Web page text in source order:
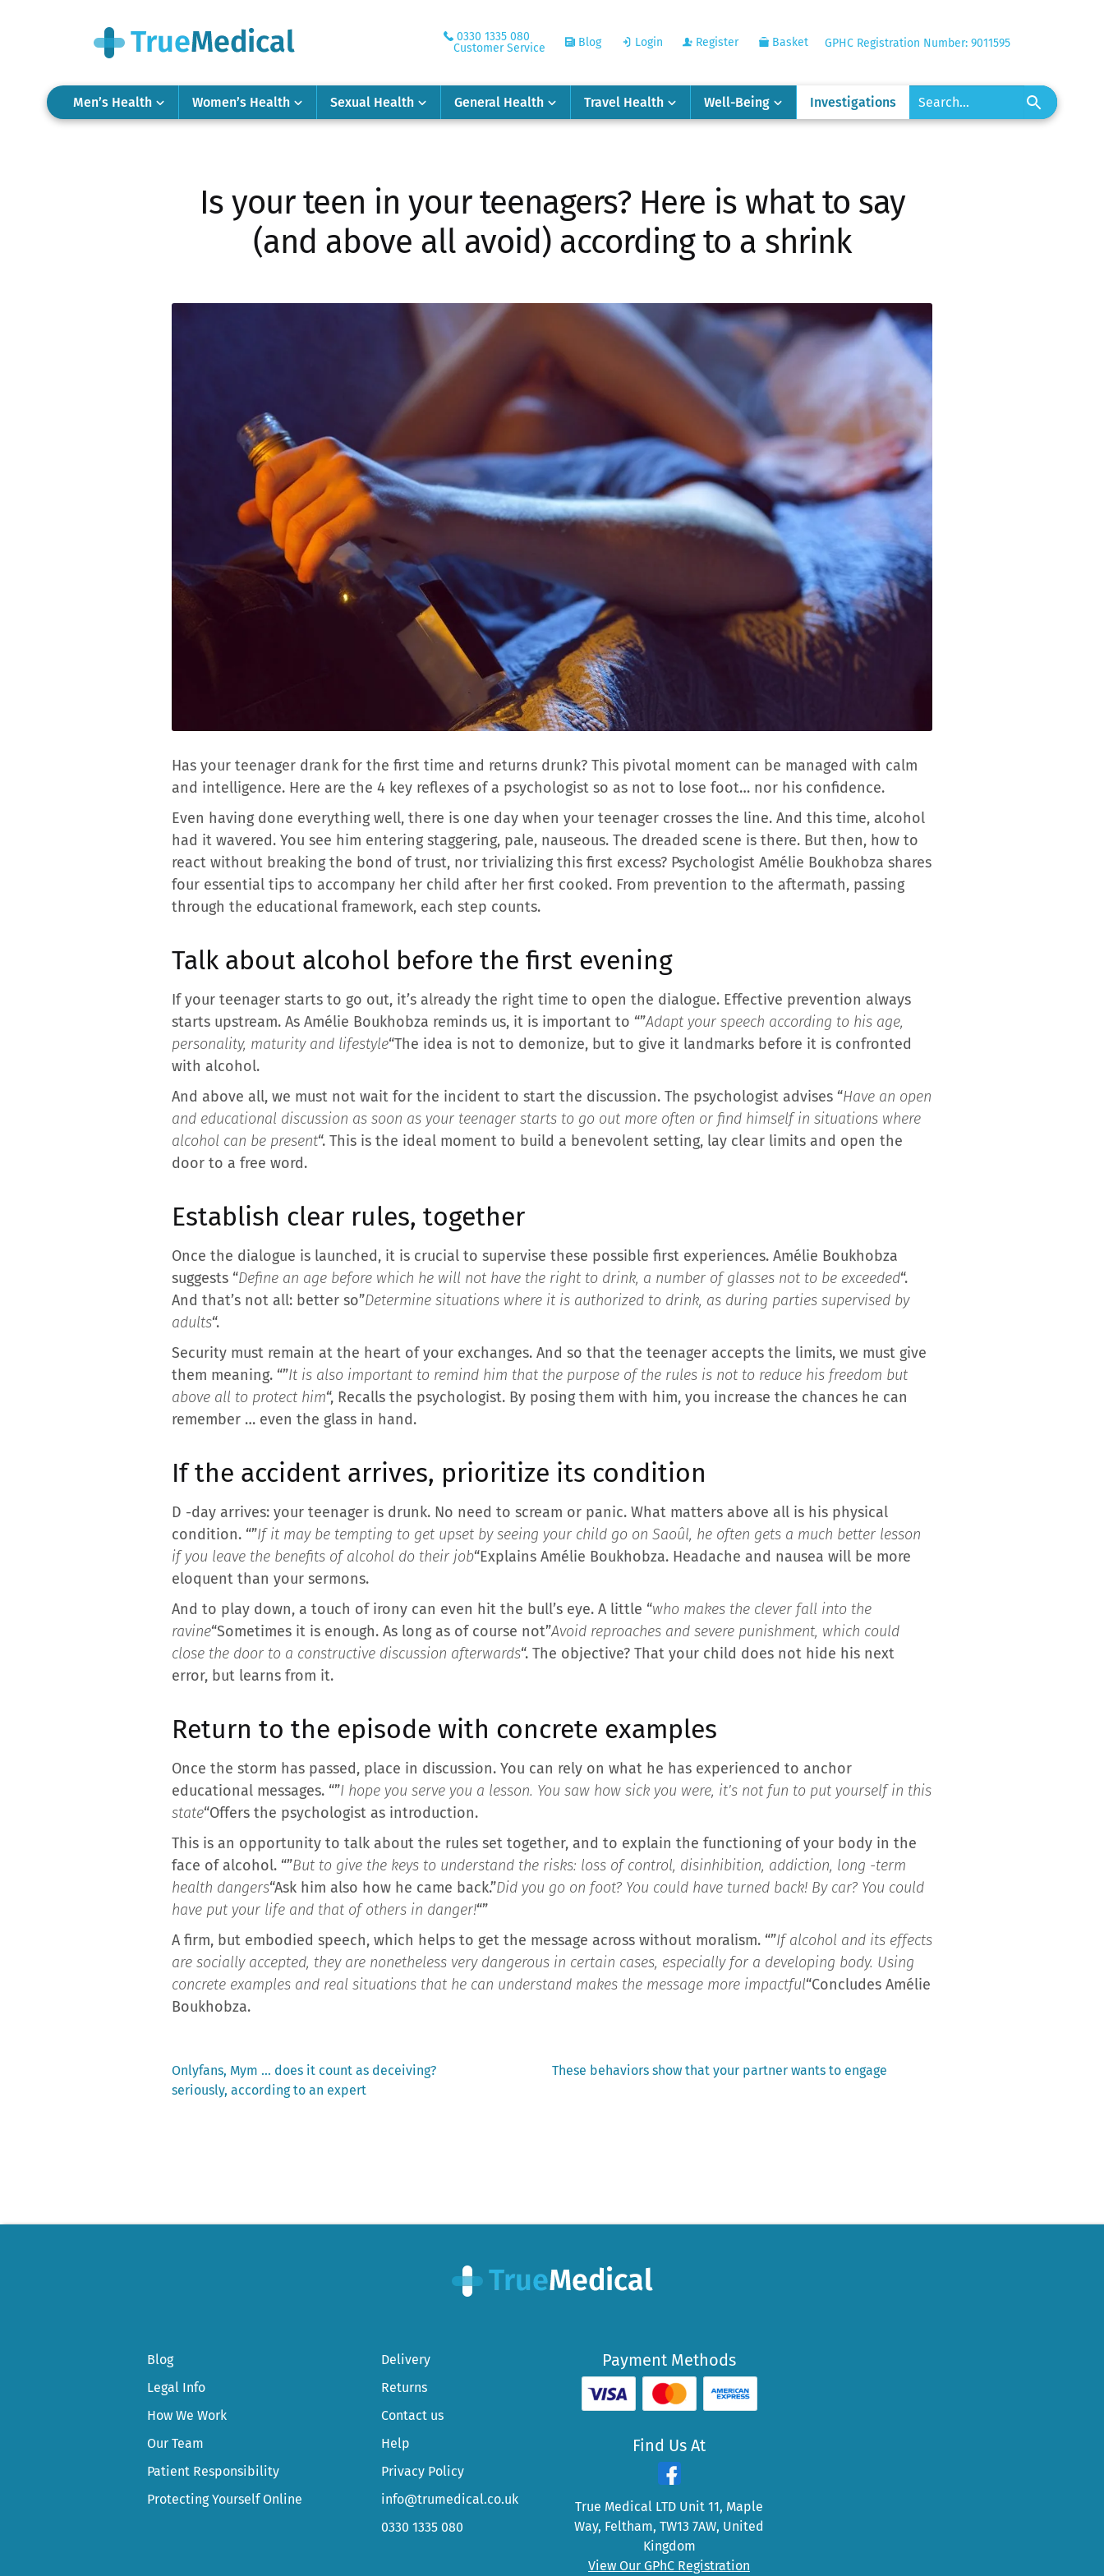
0330 1335 080
Customer Service
Blog Login Register Basket GPHC Registration Number: 9011595
Men’s Health Women’s Health Sexual Health General Health Travel Health Well-Being Investigations
Is your teen in your teenagers? Here is what to say
(and above all avoid) according to a shrink
Has your teenager drank for the first time and returns drunk? This pivotal moment can be managed with calm
and intelligence. Here are the 4 key reflexes of a psychologist so as not to lose foot… nor his confidence.
Even having done everything well, there is one day when your teenager crosses the line. And this time, alcohol
had it wavered. You see him entering staggering, pale, nauseous. The dreaded scene is there. But then, how to
react without breaking the bond of trust, nor trivializing this first excess? Psychologist Amélie Boukhobza shares
four essential tips to accompany her child after her first cooked. From prevention to the aftermath, passing
through the educational framework, each step counts.
Talk about alcohol before the first evening
If your teenager starts to go out, it’s already the right time to open the dialogue. Effective prevention always
starts upstream. As Amélie Boukhobza reminds us, it is important to “”Adapt your speech according to his age,
personality, maturity and lifestyle“The idea is not to demonize, but to give it landmarks before it is confronted
with alcohol.
And above all, we must not wait for the incident to start the discussion. The psychologist advises “Have an open
and educational discussion as soon as your teenager starts to go out more often or find himself in situations where
alcohol can be present“. This is the ideal moment to build a benevolent setting, lay clear limits and open the
door to a free word.
Establish clear rules, together
Once the dialogue is launched, it is crucial to supervise these possible first experiences. Amélie Boukhobza
suggests “Define an age before which he will not have the right to drink, a number of glasses not to be exceeded“.
And that’s not all: better so”Determine situations where it is authorized to drink, as during parties supervised by
adults“.
Security must remain at the heart of your exchanges. And so that the teenager accepts the limits, we must give
them meaning. “”It is also important to remind him that the purpose of the rules is not to reduce his freedom but
above all to protect him“, Recalls the psychologist. By posing them with him, you increase the chances he can
remember … even the glass in hand.
If the accident arrives, prioritize its condition
D -day arrives: your teenager is drunk. No need to scream or panic. What matters above all is his physical
condition. “”If it may be tempting to get upset by seeing your child go on Saoûl, he often gets a much better lesson
if you leave the benefits of alcohol do their job“Explains Amélie Boukhobza. Headache and nausea will be more
eloquent than your sermons.
And to play down, a touch of irony can even hit the bull’s eye. A little “who makes the clever fall into the
ravine“Sometimes it is enough. As long as of course not”Avoid reproaches and severe punishment, which could
close the door to a constructive discussion afterwards“. The objective? That your child does not hide his next
error, but learns from it.
Return to the episode with concrete examples
Once the storm has passed, place in discussion. You can rely on what he has experienced to anchor
educational messages. “”I hope you serve you a lesson. You saw how sick you were, it’s not fun to put yourself in this
state“Offers the psychologist as introduction.
This is an opportunity to talk about the rules set together, and to explain the functioning of your body in the
face of alcohol. “”But to give the keys to understand the risks: loss of control, disinhibition, addiction, long -term
health dangers“Ask him also how he came back.”Did you go on foot? You could have turned back! By car? You could
have put your life and that of others in danger!“”
A firm, but embodied speech, which helps to get the message across without moralism. “”If alcohol and its effects
are socially accepted, they are nonetheless very dangerous in certain cases, especially for a developing body. Using
concrete examples and real situations that he can understand makes the message more impactful“Concludes Amélie
Boukhobza.
Post
Previous
post:
Onlyfans, Mym … does it count as deceiving?
Next
These behaviors show that your partner wants to engage
seriously, according to an expert
Blog
Legal Info
How We Work
Our Team
Patient Responsibility
Protecting Yourself Online
Delivery
Returns
Contact us
Help
Privacy Policy
info@trumedical.co.uk
0330 1335 080
Payment Methods
Find Us At
True Medical LTD Unit 11, Maple
Way, Feltham, TW13 7AW, United
Kingdom
View Our GPhC Registration